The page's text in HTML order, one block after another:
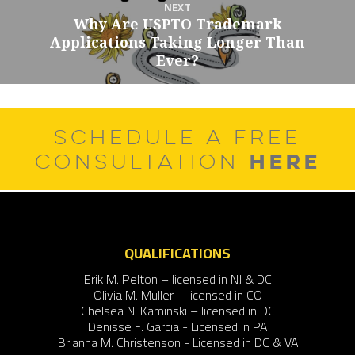
NEXT
post:
Why Are USPTO Trademark
Applications Taking Longer Than
Ever?
SCHEDULE A FREE
CONSULTATION HERE
QUALIFICATIONS
Erik M. Pelton – licensed in NJ & DC
Olivia M. Muller – licensed in CO
Chelsea N. Kaminski – licensed in DC
Denisse F. Garcia - Licensed in PA
Brianna M. Christenson - Licensed in DC & VA